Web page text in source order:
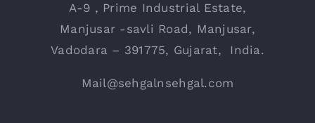
A-9 , Prime Industrial Estate,
Manjusar -savli Road, Manjusar,
Vadodara – 391775, Gujarat, India.
Mail@sehgalnsehgal.com